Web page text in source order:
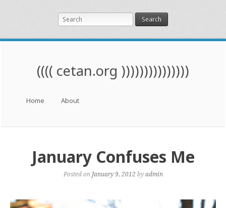
Search
(((( cetan.org )))))))))))))))
Skip to content
Home About
January Confuses Me
Posted on January 9, 2012 byadmin